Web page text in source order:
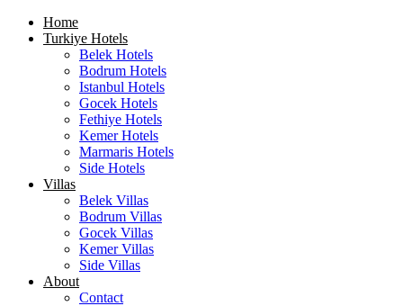
Home
Turkiye Hotels
Belek Hotels
Bodrum Hotels
Istanbul Hotels
Gocek Hotels
Fethiye Hotels
Kemer Hotels
Marmaris Hotels
Side Hotels
Villas
Belek Villas
Bodrum Villas
Gocek Villas
Kemer Villas
Side Villas
About
Contact